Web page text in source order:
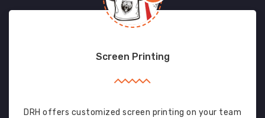
Screen Printing
DRH offers customized screen printing on your team